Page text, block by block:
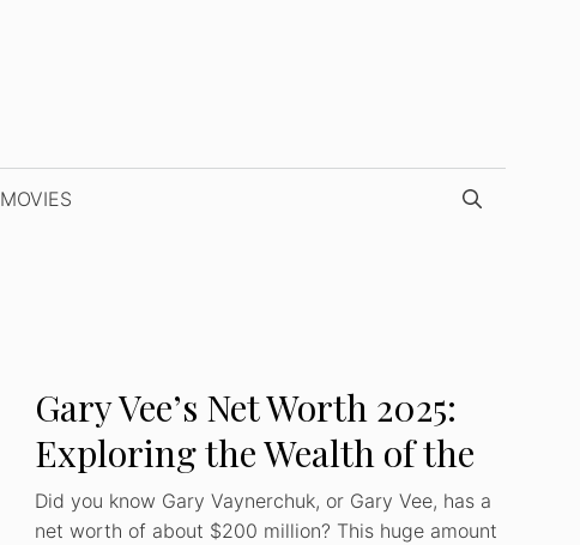
MOVIES
Gary Vee’s Net Worth 2025:
Exploring the Wealth of the
Iconic Businessman
Did you know Gary Vaynerchuk, or Gary Vee, has a
net worth of about $200 million? This huge amount